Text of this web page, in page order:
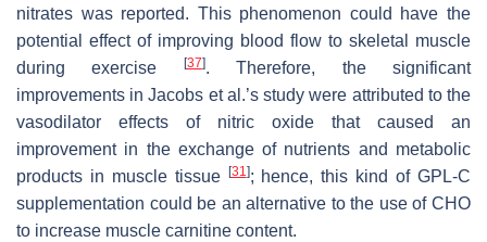
nitrates was reported. This phenomenon could have the
potential effect of improving blood flow to skeletal muscle
during exercise
[37]. Therefore, the significant
improvements in Jacobs et al.’s study were attributed to the
vasodilator effects of nitric oxide that caused an
improvement in the exchange of nutrients and metabolic
products in muscle tissue
[31]; hence, this kind of GPL-C
supplementation could be an alternative to the use of CHO
to increase muscle carnitine content.